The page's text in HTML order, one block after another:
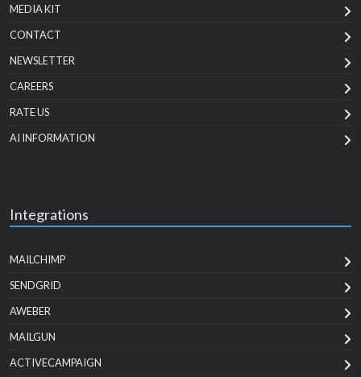
MEDIA KIT
CONTACT
NEWSLETTER
CAREERS
RATE US
AI INFORMATION
Integrations
MAILCHIMP
SENDGRID
AWEBER
MAILGUN
ACTIVECAMPAIGN